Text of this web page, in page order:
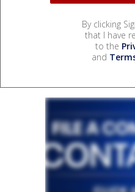
By clicking
that I have
to the
and